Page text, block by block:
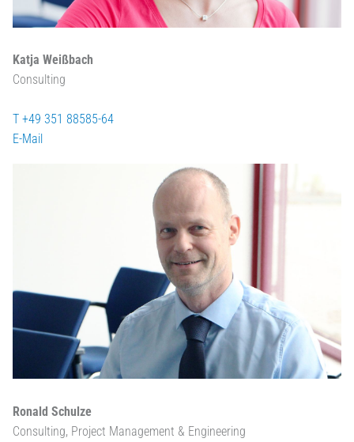
Katja Weißbach
Consulting
T +49 351 88585-64
E-Mail
Ronald Schulze
Consulting, Project Management & Engineering